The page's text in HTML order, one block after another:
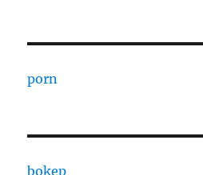
porn
bokep